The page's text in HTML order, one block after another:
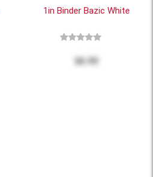
1in Binder Bazic White
$6.95